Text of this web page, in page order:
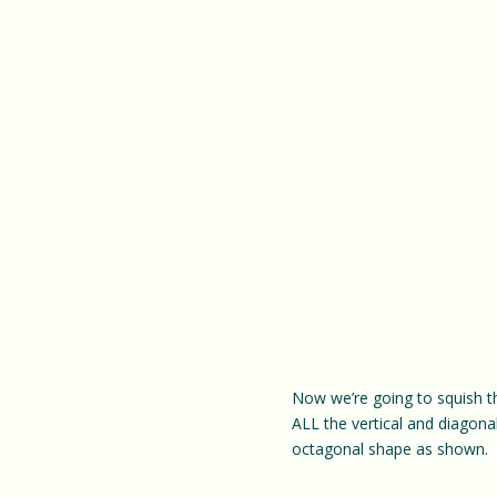
Now we’re going to squish
ALL the vertical and
octagonal shape as shown.